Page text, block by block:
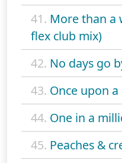
41. More than a
flex club mix)
42. No days go
43. Once upon
44. One in a
45. Peaches &